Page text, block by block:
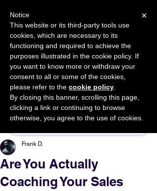
START FOR FREE Ask Valkyrie
Sponsor This Article
Are You Actually
Coaching Your Sales
Frank D.
×
Notice
This website or its third-party tools use
cookies, which are necessary to its
functioning and required to achieve the
purposes illustrated in the cookie policy. If
you want to know more or withdraw your
consent to all or some of the cookies,
please refer to the cookie policy
By closing this banner, scrolling this page,
clicking a link or continuing to browse
otherwise, you agree to the use of cookies.